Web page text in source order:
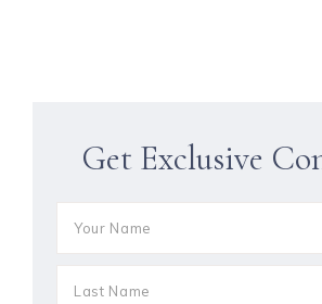
Get Exclusive